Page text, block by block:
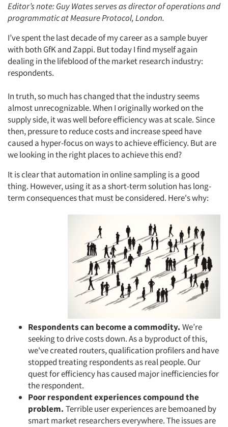
Editor’s note: Guy Wates serves as director of operations and
programmatic at Measure Protocol, London.
I’ve spent the last decade of my career as a sample buyer
with both GfK and Zappi. But today I find myself again
dealing in the lifeblood of the market research industry:
respondents.
In truth, so much has changed that the industry seems
almost unrecognizable. When I originally worked on the
supply side, it was well before efficiency was at scale. Since
then, pressure to reduce costs and increase speed have
caused a hyper-focus on ways to achieve efficiency. But are
we looking in the right places to achieve this end?
It is clear that automation in online sampling is a good
thing. However, using it as a short-term solution has long-
term consequences that must be considered. Here's why:
Respondents can become a commodity. We’re
seeking to drive costs down. As a byproduct of this,
we've created routers, qualification profilers and have
stopped treating respondents as real people. Our
quest for efficiency has caused major inefficiencies for
the respondent.
Poor respondent experiences compound the
problem. Terrible user experiences are bemoaned by
smart market researchers everywhere. The issues are